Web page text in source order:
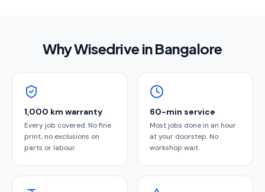
Why Wisedrive inBangalore
1,000 km warranty
Every job covered. No fine
print, no exclusions on
parts or labour.
60-min service
Most jobs done in an hour
at your doorstep. No
workshop wait.